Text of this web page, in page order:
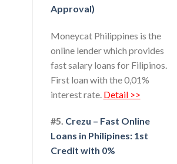
Approval)
Moneycat Philippines is the
online lender which provides
fast salary loans for Filipinos.
First loan with the 0,01%
interest rate. Detail >>
#5. Crezu – Fast Online
Loans in Philipines: 1st
Credit with 0%